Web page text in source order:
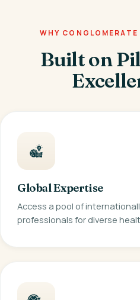
WHY
Built on
Global Expertise
Access a pool of
professionals for diverse